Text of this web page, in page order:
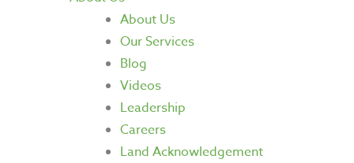
About Us
Our Services
Blog
Videos
Leadership
Careers
Land Acknowledgement